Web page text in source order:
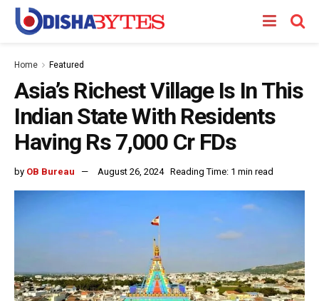
Home Featured
Asia’s Richest Village Is In This
Indian State With Residents
Having Rs 7,000 Cr FDs
by OB Bureau August 26, 2024 Reading Time: 1 min read